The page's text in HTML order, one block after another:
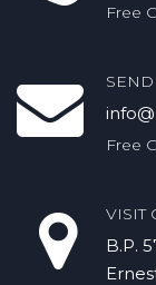
Free
Free
VISIT
B.P.